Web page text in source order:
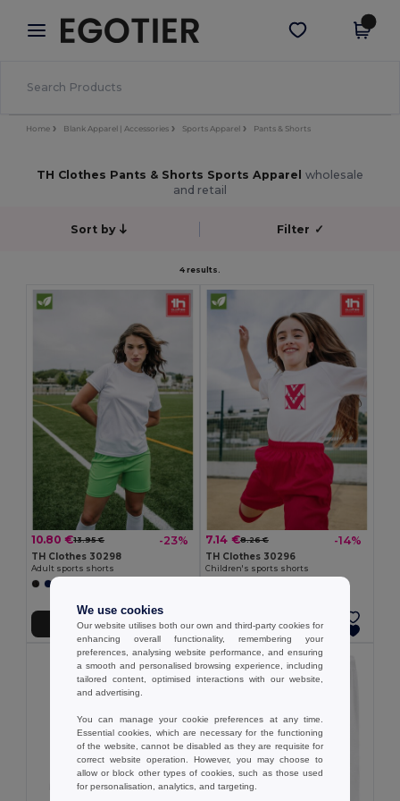
× Egotier App
Better prices on app!
Get the app
Home Blank Apparel | Accessories Sports Apparel Pants & Shorts
TH Clothes Pants & Shorts Sports Apparel wholesale
and retail
Sort by Filter ✓
4 results.
10.80 €13.95 € -23%
TH Clothes 30298
Adult sports shorts
Add to Cart
7.14 €8.26 € -14%
TH Clothes 30296
Children's sports shorts
Add to Cart
We use cookies
Our website utilises both our own and third-party cookies for
enhancing overall functionality, remembering your
preferences, analysing website performance, and ensuring
a smooth and personalised browsing experience, including
tailored content, optimised interactions with our website,
and advertising.
You can manage your cookie preferences at any time.
Essential cookies, which are necessary for the functioning
of the website, cannot be disabled as they are requisite for
correct website operation. However, you may choose to
allow or block other types of cookies, such as those used
for personalisation, analytics, and targeting.